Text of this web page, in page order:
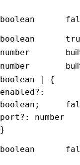
boolean
boolean
number
number
boolean | {
enabled?:
boolean;
port?: number
}
boolean